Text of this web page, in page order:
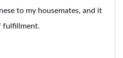
to my housemates, and it
fulfillment.